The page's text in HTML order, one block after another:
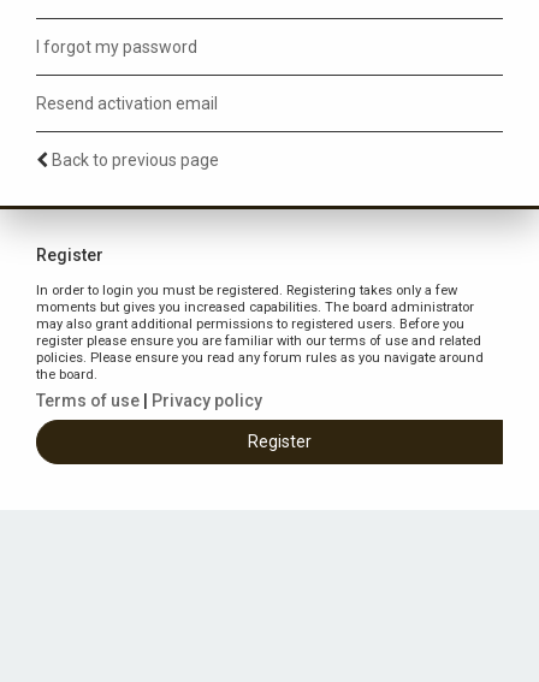
I forgot my password
Resend activation email
Back to previous page
Register
In order to login you must be registered. Registering takes only a few
moments but gives you increased capabilities. The board administrator
may also grant additional permissions to registered users. Before you
register please ensure you are familiar with our terms of use and related
policies. Please ensure you read any forum rules as you navigate around
the board.
Terms of use Privacy policy
Register